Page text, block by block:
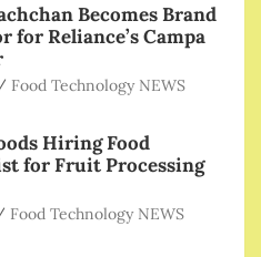
Becomes Brand
for Reliance’s Campa
Food Technology NEWS
Hiring Food
for Fruit Processing
Food Technology NEWS